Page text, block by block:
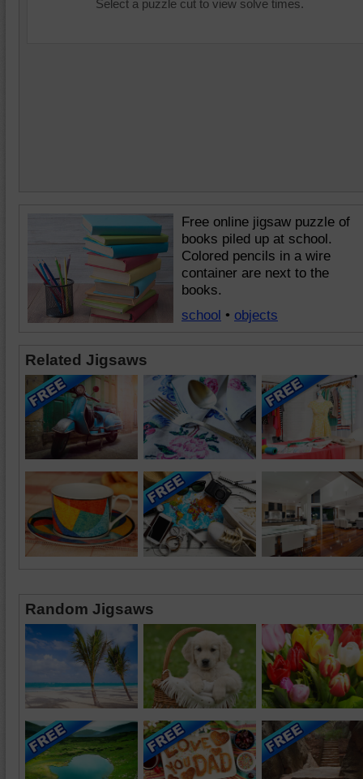
Select a puzzle cut to view solve times.
Free online jigsaw puzzle of
books piled up at school.
Colored pencils in a wire
container are next to the
books.
school • objects
Related Jigsaws
Random Jigsaws